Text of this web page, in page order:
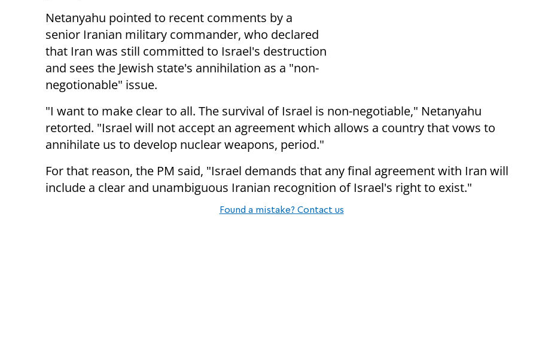
Netanyahu pointed to recent comments by a
senior Iranian military commander, who declared
that Iran was still committed to Israel's destruction
and sees the Jewish state's annihilation as a "non-
negotionable" issue.
"I want to make clear to all. The survival of Israel is non-negotiable," Netanyahu
retorted. "Israel will not accept an agreement which allows a country that vows to
annihilate us to develop nuclear weapons, period."
For that reason, the PM said, "Israel demands that any final agreement with Iran will
include a clear and unambiguous Iranian recognition of Israel's right to exist."
Found a mistake? Contact us